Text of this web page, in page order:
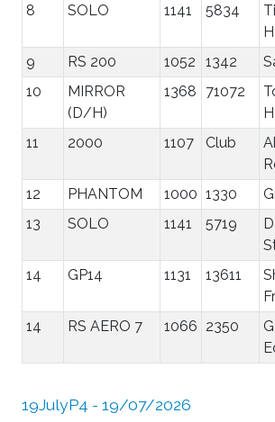
8
SOLO 1141 5834
9
RS 200 1052 1342
10
MIRROR
(D/H)
1368 71072
11
2000 1107 Club
12
PHANTOM 1000 1330
13
SOLO 1141 5719
14
GP14 1131 13611
14
RS AERO 7 1066 2350
19JulyP4 - 19/07/2026